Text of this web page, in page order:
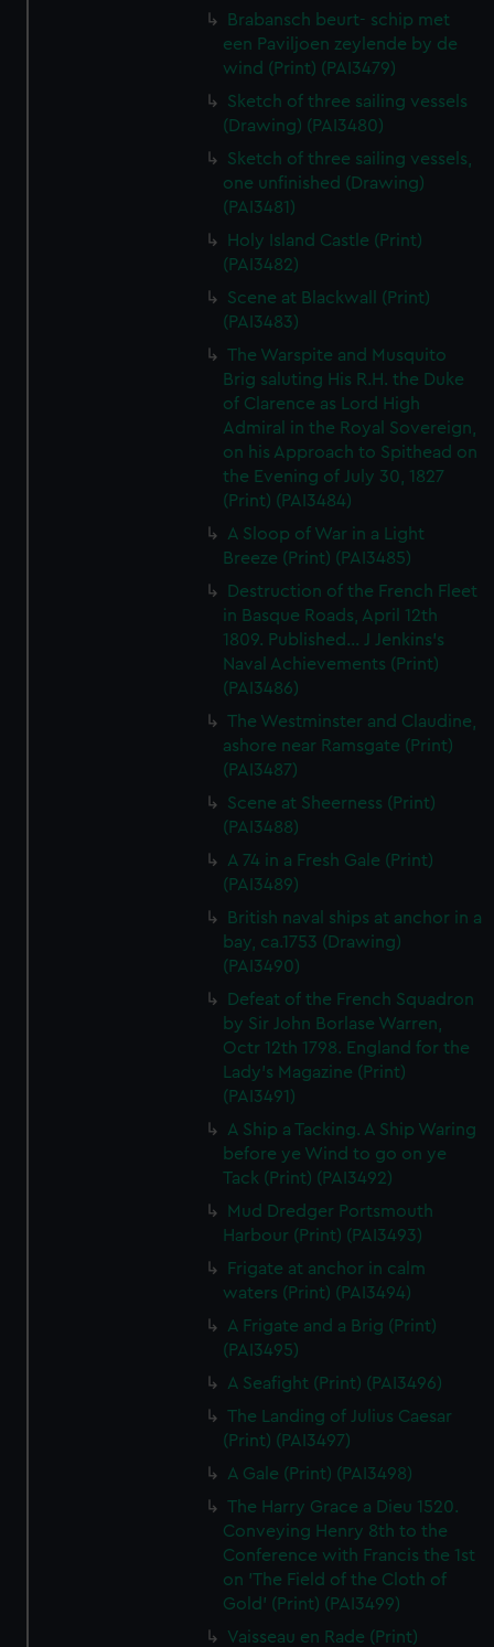
Brabansch beurt- schip met
een Paviljoen zeylende by de
wind (Print) (PAI3479)
Sketch of three sailing vessels
(Drawing) (PAI3480)
Sketch of three sailing vessels,
one unfinished (Drawing)
(PAI3481)
Holy Island Castle (Print)
(PAI3482)
Scene at Blackwall (Print)
(PAI3483)
The Warspite and Musquito
Brig saluting His R.H. the Duke
of Clarence as Lord High
Admiral in the Royal Sovereign,
on his Approach to Spithead on
the Evening of July 30, 1827
(Print) (PAI3484)
A Sloop of War in a Light
Breeze (Print) (PAI3485)
Destruction of the French Fleet
in Basque Roads, April 12th
1809. Published... J Jenkins's
Naval Achievements (Print)
(PAI3486)
The Westminster and Claudine,
ashore near Ramsgate (Print)
(PAI3487)
Scene at Sheerness (Print)
(PAI3488)
A 74 in a Fresh Gale (Print)
(PAI3489)
British naval ships at anchor in a
bay, ca.1753 (Drawing)
(PAI3490)
Defeat of the French Squadron
by Sir John Borlase Warren,
Octr 12th 1798. England for the
Lady's Magazine (Print)
(PAI3491)
A Ship a Tacking. A Ship Waring
before ye Wind to go on ye
Tack (Print) (PAI3492)
Mud Dredger Portsmouth
Harbour (Print) (PAI3493)
Frigate at anchor in calm
waters (Print) (PAI3494)
A Frigate and a Brig (Print)
(PAI3495)
A Seafight (Print) (PAI3496)
The Landing of Julius Caesar
(Print) (PAI3497)
A Gale (Print) (PAI3498)
The Harry Grace a Dieu 1520.
Conveying Henry 8th to the
Conference with Francis the 1st
on 'The Field of the Cloth of
Gold' (Print) (PAI3499)
Vaisseau en Rade (Print)